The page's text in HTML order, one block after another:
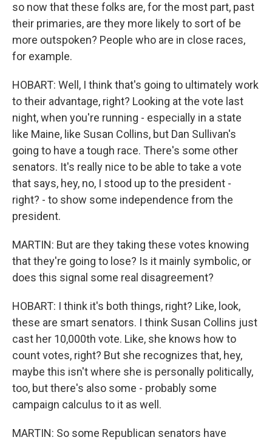
so now that these folks are, for the most part, past
their primaries, are they more likely to sort of be
more outspoken? People who are in close races,
for example.
HOBART: Well, I think that's going to ultimately work
to their advantage, right? Looking at the vote last
night, when you're running - especially in a state
like Maine, like Susan Collins, but Dan Sullivan's
going to have a tough race. There's some other
senators. It's really nice to be able to take a vote
that says, hey, no, I stood up to the president -
right? - to show some independence from the
president.
MARTIN: But are they taking these votes knowing
that they're going to lose? Is it mainly symbolic, or
does this signal some real disagreement?
HOBART: I think it's both things, right? Like, look,
these are smart senators. I think Susan Collins just
cast her 10,000th vote. Like, she knows how to
count votes, right? But she recognizes that, hey,
maybe this isn't where she is personally politically,
too, but there's also some - probably some
campaign calculus to it as well.
MARTIN: So some Republican senators have